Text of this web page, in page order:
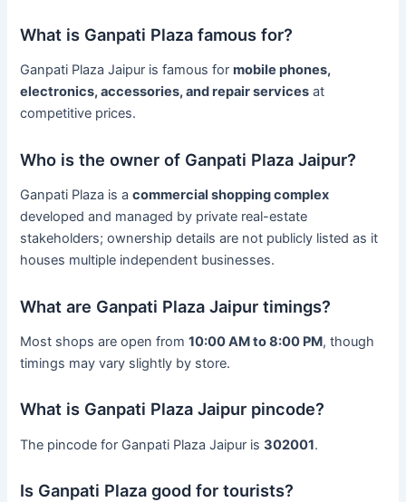
What is Ganpati Plaza famous for?
Ganpati Plaza Jaipur is famous formobile phones,
electronics, accessories, and repair services at
competitive prices.
Who is the owner of Ganpati Plaza Jaipur?
Ganpati Plaza is acommercial shopping complex
developed and managed by private real-estate
stakeholders; ownership details are not publicly listed as it
houses multiple independent businesses.
What are Ganpati Plaza Jaipur timings?
Most shops are open from10:00 AM to 8:00 PM, though
timings may vary slightly by store.
What is Ganpati Plaza Jaipur pincode?
The pincode for Ganpati Plaza Jaipur is302001.
Is Ganpati Plaza good for tourists?